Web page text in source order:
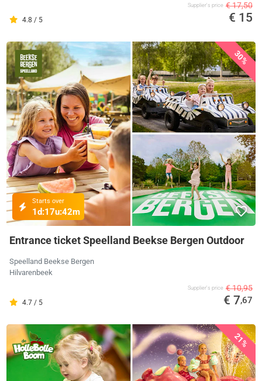
4.8 / 5
Supplier's price € 17,50
€ 15
30%
Starts over
1d:17u:42m
Entrance ticket Speelland Beekse Bergen Outdoor
Speelland Beekse Bergen
Hilvarenbeek
4.7 / 5
Supplier's price € 10,95
€ 7,67
21%